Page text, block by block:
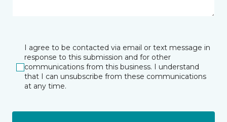
I agree to be contacted via email or text message in
response to this submission and for other
communications from this business. I understand
that I can unsubscribe from these communications
at any time.